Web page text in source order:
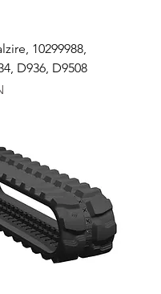
10299988,
D936, D9508